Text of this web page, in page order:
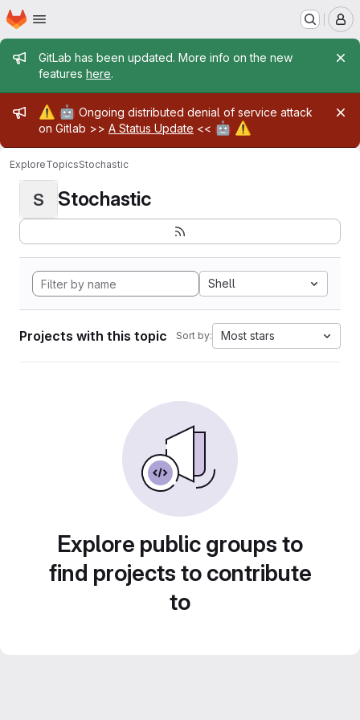
Skip to main content
Homepage
Admin message
GitLab has been updated. More info on the new
features here.
Admin message
⚠️ 🤖 Ongoing distributed denial of service attack
on Gitlab >> A Status Update << 🤖 ⚠️
ExploreTopicsStochastic
S Stochastic
Shell
Projects with this topic Sort by: Most stars
Explore public groups to
find projects to contribute
to